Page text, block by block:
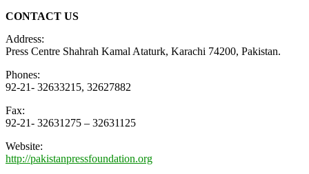
CONTACT US
Address:
Press Centre Shahrah Kamal Ataturk, Karachi 74200, Pakistan.
Phones:
92-21- 32633215, 32627882
Fax:
92-21- 32631275 – 32631125
Website:
http://pakistanpressfoundation.org